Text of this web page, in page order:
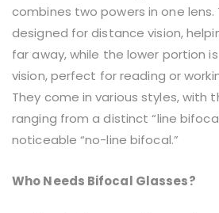
combines two powers in one lens.
designed for distance vision,
far away, while the lower portion
vision, perfect for reading or
They come in various styles, with
ranging from a distinct “line
noticeable “no-line bifocal.”
Who Needs Bifocal Glasses?